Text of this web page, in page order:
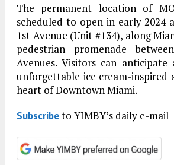
The permanent location of
scheduled to open in early 2024
1st Avenue (Unit #134), along
pedestrian promenade
Avenues. Visitors can
unforgettable ice cream-inspired
heart of Downtown Miami.
Subscribeto YIMBY’s daily e-mail